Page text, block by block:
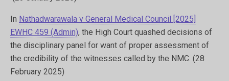
In Nathadwarawala v General Medical Council [2025]
EWHC 459 (Admin), the High Court quashed decisions of
the disciplinary panel for want of proper assessment of
the credibility of the witnesses called by the NMC. (28
February 2025)